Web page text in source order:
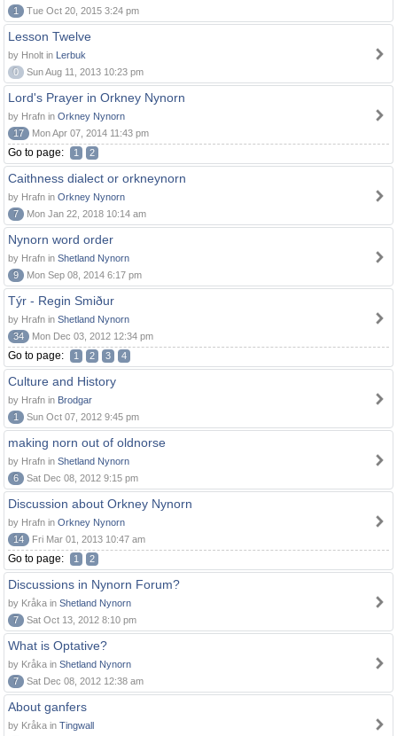
1
Tue Oct 20, 2015 3:24 pm
Lesson Twelve
by Hnolt in Lerbuk
0
Sun Aug 11, 2013 10:23 pm
Lord's Prayer in Orkney Nynorn
by Hrafn in Orkney Nynorn
17
Mon Apr 07, 2014 11:43 pm
Go to page: 1 2
Caithness dialect or orkneynorn
by Hrafn in Orkney Nynorn
7
Mon Jan 22, 2018 10:14 am
Nynorn word order
by Hrafn in Shetland Nynorn
9
Mon Sep 08, 2014 6:17 pm
Týr - Regin Smiður
by Hrafn in Shetland Nynorn
34
Mon Dec 03, 2012 12:34 pm
Go to page: 1 2 3 4
Culture and History
by Hrafn in Brodgar
1
Sun Oct 07, 2012 9:45 pm
making norn out of oldnorse
by Hrafn in Shetland Nynorn
6
Sat Dec 08, 2012 9:15 pm
Discussion about Orkney Nynorn
by Hrafn in Orkney Nynorn
14
Fri Mar 01, 2013 10:47 am
Go to page: 1 2
Discussions in Nynorn Forum?
by Kråka in Shetland Nynorn
7
Sat Oct 13, 2012 8:10 pm
What is Optative?
by Kråka in Shetland Nynorn
7
Sat Dec 08, 2012 12:38 am
About ganfers
by Kråka in Tingwall